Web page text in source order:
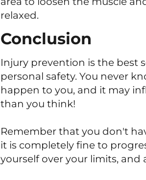
relaxed.
Conclusion
Injury prevention is the best
personal safety. You never
happen to you, and it may
than you think!
Remember that you don't
it is completely fine to
yourself over your limits, and